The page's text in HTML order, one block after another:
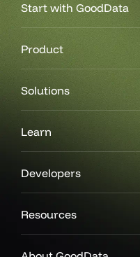
Start with GoodData
Product
Solutions
Learn
Developers
Resources